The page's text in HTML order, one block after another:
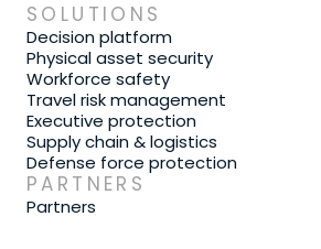
SOLUTIONS
Decision platform
Physical asset security
Workforce safety
Travel risk management
Executive protection
Supply chain & logistics
Defense force protection
PARTNERS
Partners